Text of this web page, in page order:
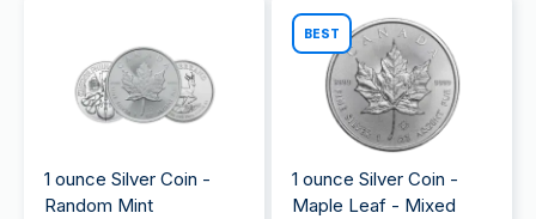
1 ounce Silver Coin -
Random Mint
BEST
1 ounce Silver Coin -
Maple Leaf - Mixed